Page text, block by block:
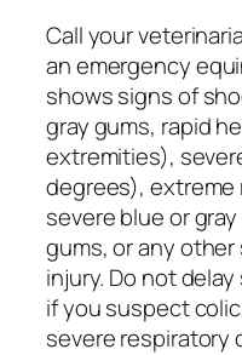
Call your
an emergency
shows signs of
gray gums, rapid
extremities),
degrees),
severe blue or
gums, or any
injury. Do not
if you suspect
severe respiratory